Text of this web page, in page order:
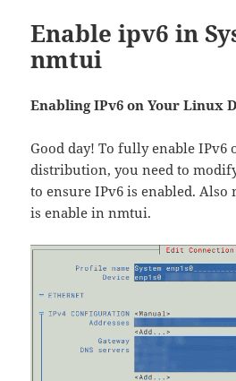
Enable ipv6 in
nmtui
Enabling IPv6 on Your Linux
Good day! To fully enable
distribution, you need to
to ensure IPv6 is enabled. Also
is enable in nmtui.